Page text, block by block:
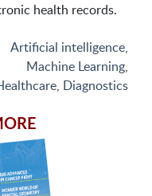
health records.
Artificial intelligence,
Machine Learning,
, Diagnostics